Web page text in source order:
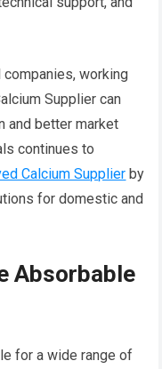
companies, working
Supplier can
and better market
continues to
Calcium Supplier by
for domestic and
Absorbable
for a wide range of